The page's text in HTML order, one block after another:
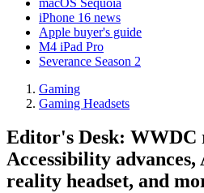
iPhone 16 news
Apple buyer's guide
M4 iPad Pro
Severance Season 2
Gaming
Gaming Headsets
Editor's Desk: WWDC
Accessibility
reality headset, and